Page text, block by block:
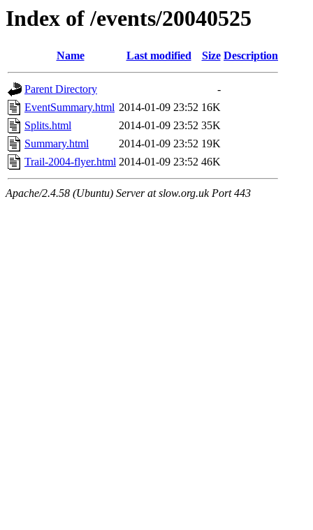
Index of /events/20040525
Name Last modified Size Description
Parent Directory
-
EventSummary.html 2014-01-09 23:52 16K
Splits.html
2014-01-09 23:52 35K
Summary.html
2014-01-09 23:52 19K
Trail-2004-flyer.html 2014-01-09 23:52 46K
Apache/2.4.58 (Ubuntu) Server at slow.org.uk Port 443